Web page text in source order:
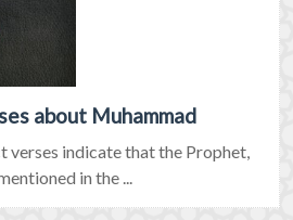
about Muhammad
verses indicate that the Prophet,
in the ...